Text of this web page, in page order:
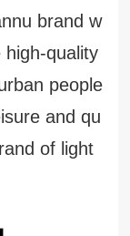
brand w
high-quality
people
and qu
of light